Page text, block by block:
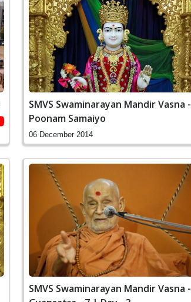
SMVS Swaminarayan Mandir Vasna -
Poonam Samaiyo
06 December 2014
SMVS Swaminarayan Mandir Vasna -